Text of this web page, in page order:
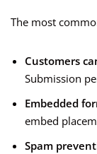
The most
Customers
Submission
Embedded
embed
Spam